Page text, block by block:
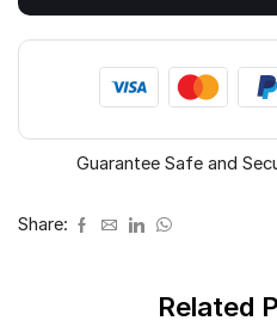
quantity
Guarantee Safe and
Share:
Related